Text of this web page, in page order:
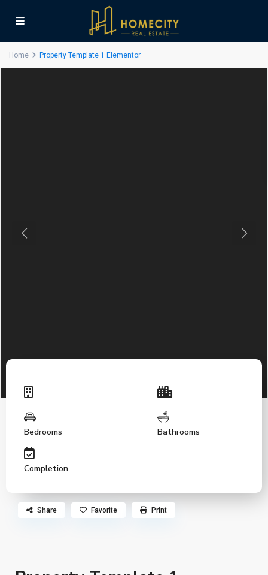
Home Property Template 1 Elementor
Bedrooms Bathrooms
Completion
Share Favorite Print